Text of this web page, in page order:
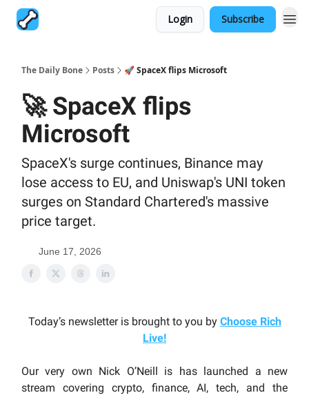
Login Subscribe
The Daily Bone Posts 🚀 SpaceX flips Microsoft
🚀 SpaceX flips
Microsoft
SpaceX's surge continues, Binance may
lose access to EU, and Uniswap's UNI token
surges on Standard Chartered's massive
price target.
June 17, 2026
Today’s newsletter is brought to you by Choose Rich
Live!
Our very own Nick O’Neill is has launched a new
stream covering crypto, finance, AI, tech, and the